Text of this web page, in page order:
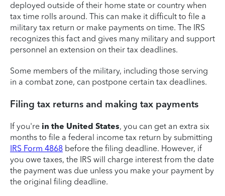
deployed outside of their home state or country when
tax time rolls around. This can make it difficult to file a
military tax return or make payments on time. The IRS
recognizes this fact and gives many military and support
personnel an extension on their tax deadlines.
Some members of the military, including those serving
in a combat zone, can postpone certain tax deadlines.
Filing tax returns and making tax payments
If you're in the United States, you can get an extra six
months to file a federal income tax return by submitting
IRS Form 4868 before the filing deadline. However, if
you owe taxes, the IRS will charge interest from the date
the payment was due unless you make your payment by
the original filing deadline.